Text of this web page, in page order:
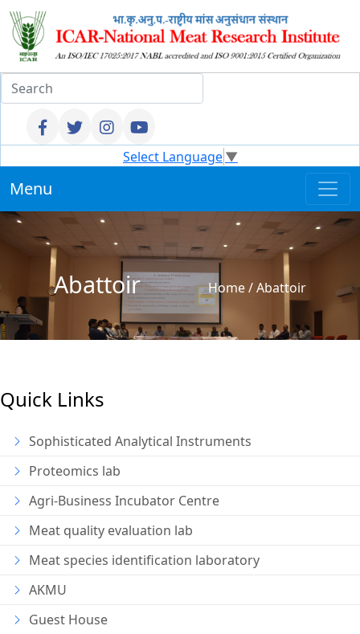
Select Language▼
Menu
Abattoir Home/Abattoir
Quick Links
Sophisticated Analytical Instruments
Proteomics lab
Agri-Business Incubator Centre
Meat quality evaluation lab
Meat species identification laboratory
AKMU
Guest House